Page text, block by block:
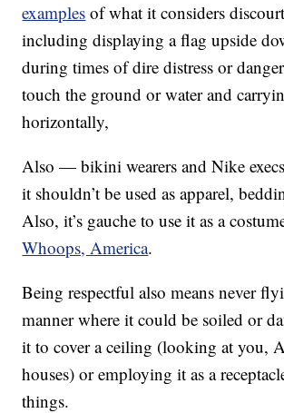
examples of what it considers
including displaying a flag upside
during times of dire distress or
touch the ground or water and
horizontally,
Also — bikini wearers and Nike
it shouldn’t be used as apparel,
Also, it’s gauche to use it as a
Whoops, America.
Being respectful also means never
manner where it could be soiled or
it to cover a ceiling (looking at you,
houses) or employing it as a
things.